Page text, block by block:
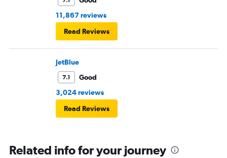
11,867 reviews
Read Reviews
JetBlue
7.1
Good
3,024 reviews
Read Reviews
Related info for your journey